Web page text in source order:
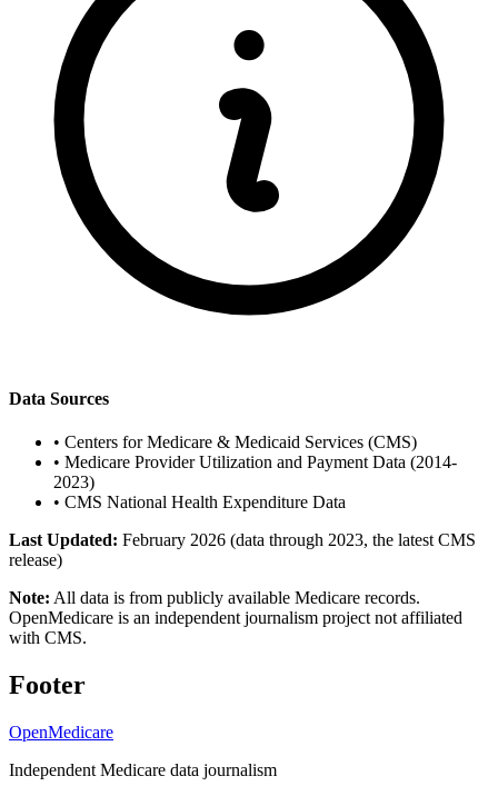
Data Sources
• Centers for Medicare & Medicaid Services (CMS)
• Medicare Provider Utilization and Payment Data (2014-
2023)
• CMS National Health Expenditure Data
Last Updated: February 2026 (data through 2023, the latest CMS
release)
Note: All data is from publicly available Medicare records.
OpenMedicare is an independent journalism project not affiliated
with CMS.
Footer
OpenMedicare
Independent Medicare data journalism